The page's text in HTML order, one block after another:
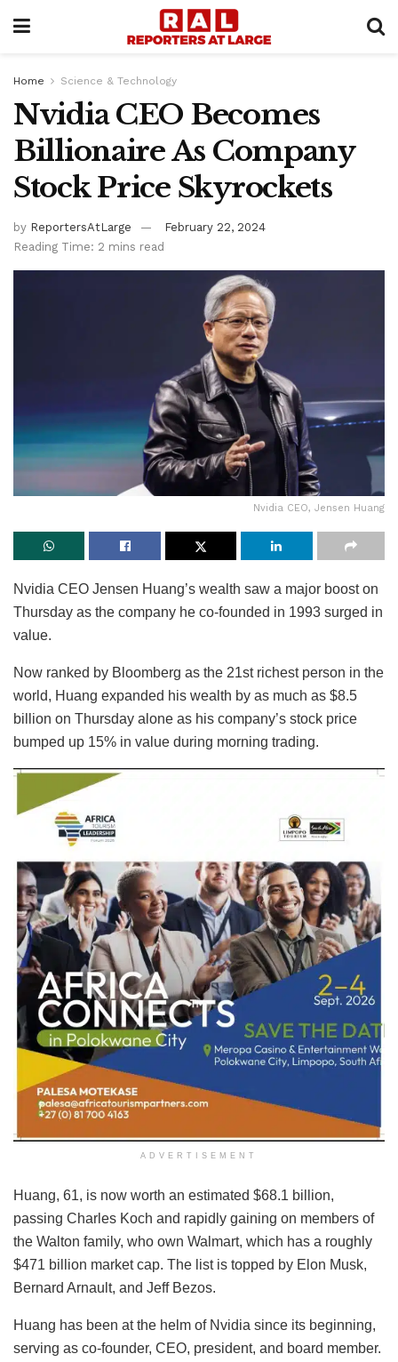
Home Science & Technology
Nvidia CEO Becomes
Billionaire As Company
Stock Price Skyrockets
by ReportersAtLarge
February 22, 2024
Reading Time: 2 mins read
Nvidia CEO, Jensen Huang
Nvidia CEO Jensen Huang’s wealth saw a major boost on
Thursday as the company he co-founded in 1993 surged in
value.
Now ranked by Bloomberg as the 21st richest person in the
world, Huang expanded his wealth by as much as $8.5
billion on Thursday alone as his company’s stock price
bumped up 15% in value during morning trading.
ADVERTISEMENT
Huang, 61, is now worth an estimated $68.1 billion,
passing Charles Koch and rapidly gaining on members of
the Walton family, who own Walmart, which has a roughly
$471 billion market cap. The list is topped by Elon Musk,
Bernard Arnault, and Jeff Bezos.
Huang has been at the helm of Nvidia since its beginning,
serving as co-founder, CEO, president, and board member.